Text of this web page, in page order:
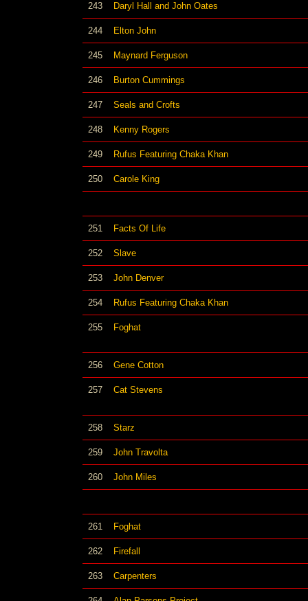
243 Daryl Hall and John Oates
244 Elton John
245 Maynard Ferguson
246 Burton Cummings
247 Seals and Crofts
248 Kenny Rogers
249 Rufus Featuring Chaka Khan
250 Carole King
251 Facts Of Life
252 Slave
253 John Denver
254 Rufus Featuring Chaka Khan
255 Foghat
256 Gene Cotton
257 Cat Stevens
258 Starz
259 John Travolta
260 John Miles
261 Foghat
262 Firefall
263 Carpenters